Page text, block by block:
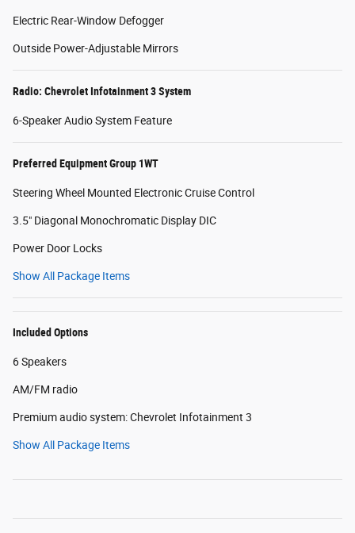
Electric Rear-Window Defogger
Outside Power-Adjustable Mirrors
Radio: Chevrolet Infotainment 3 System
6-Speaker Audio System Feature
Preferred Equipment Group 1WT
Steering Wheel Mounted Electronic Cruise Control
3.5" Diagonal Monochromatic Display DIC
Power Door Locks
Show All Package Items
Included Options
6 Speakers
AM/FM radio
Premium audio system: Chevrolet Infotainment 3
Show All Package Items